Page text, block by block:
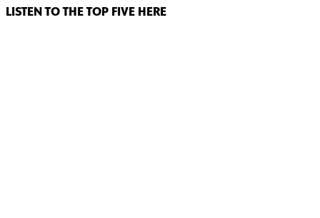
LISTEN TO THE TOP FIVE HERE